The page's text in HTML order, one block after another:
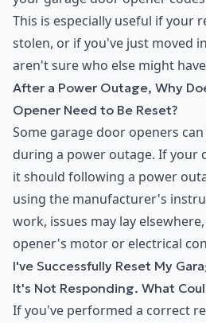
This is especially useful if your
stolen, or if you've just moved
aren't sure who else might have
After a Power Outage, Why
Opener Need to Be Reset?
Some garage door openers
during a power outage. If your
it should following a power
using the manufacturer's
work, issues may lay
opener's motor or electrical
I've Successfully Reset My
It's Not Responding. What
If you've performed a correct